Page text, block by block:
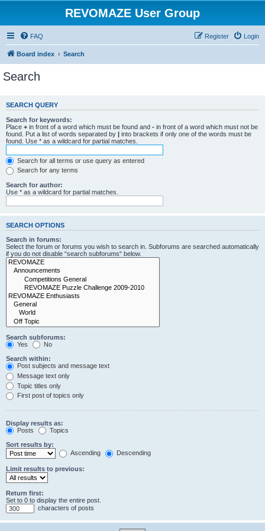
REVOMAZE User Group
FAQ Login
Register
Board index Search
Search
SEARCH QUERY
Search for keywords:
Place + in front of a word which must be found and - in front of a word which must not be
found. Put a list of words separated by | into brackets if only one of the words must be
found. Use * as a wildcard for partial matches.
Search for all terms or use query as entered
Search for any terms
Search for author:
Use * as a wildcard for partial matches.
SEARCH OPTIONS
Search in forums:
Select the forum or forums you wish to search in. Subforums are searched automatically
if you do not disable “search subforums“ below.
Search subforums:
Yes
No
Search within:
Post subjects and message text
Message text only
Topic titles only
First post of topics only
Display results as:
Posts
Topics
Sort results by:
Ascending
Descending
Limit results to previous:
Return first:
Set to 0 to display the entire post.
characters of posts